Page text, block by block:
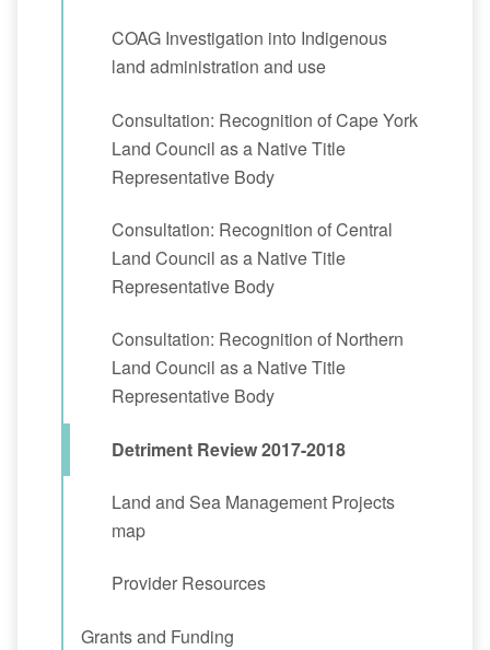
COAG Investigation into Indigenous
land administration and use
Consultation: Recognition of Cape York
Land Council as a Native Title
Representative Body
Consultation: Recognition of Central
Land Council as a Native Title
Representative Body
Consultation: Recognition of Northern
Land Council as a Native Title
Representative Body
Detriment Review 2017-2018
Land and Sea Management Projects
map
Provider Resources
Grants and Funding